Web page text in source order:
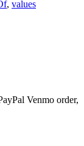
, values
Venmo order,